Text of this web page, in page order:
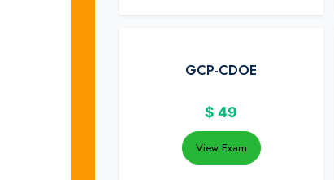
GCP-CDOE
$ 49
View Exam